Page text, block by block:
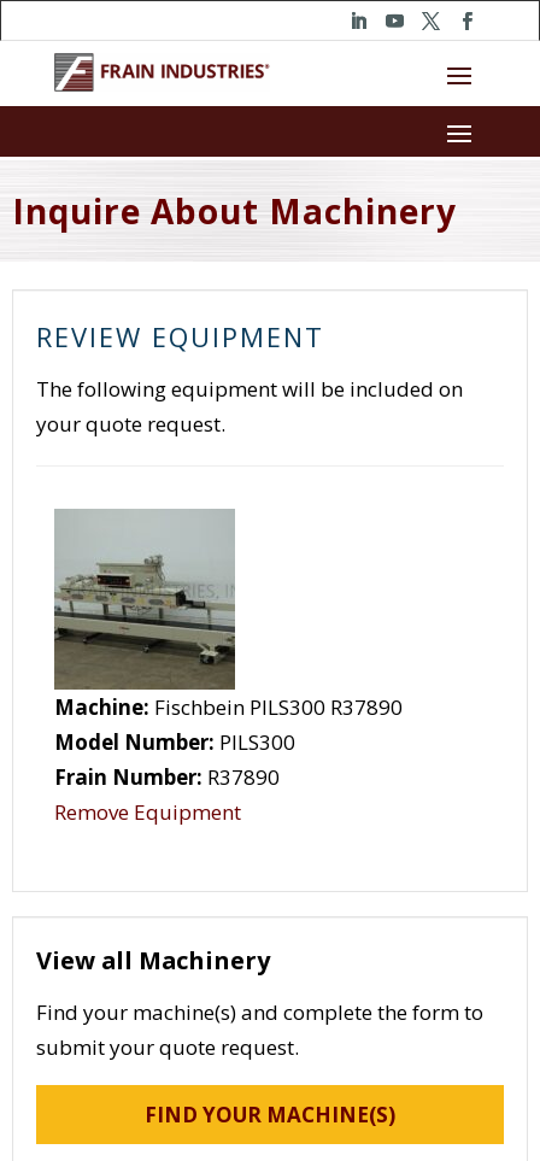
Inquire About Machinery
REVIEW EQUIPMENT
The following equipment will be included on
your quote request.
Machine: Fischbein PILS300 R37890
Model Number: PILS300
Frain Number: R37890
Remove Equipment
View all Machinery
Find your machine(s) and complete the form to
submit your quote request.
FIND YOUR MACHINE(S)